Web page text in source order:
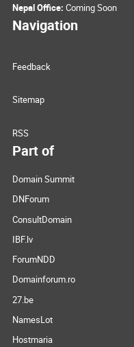
Nepal Office: Coming Soon
Navigation
Feedback
Sitemap
RSS
Part of
Domain Summit
DNForum
ConsultDomain
IBF.lv
ForumNDD
Domainforum.ro
27.be
NamesLot
Hostmaria